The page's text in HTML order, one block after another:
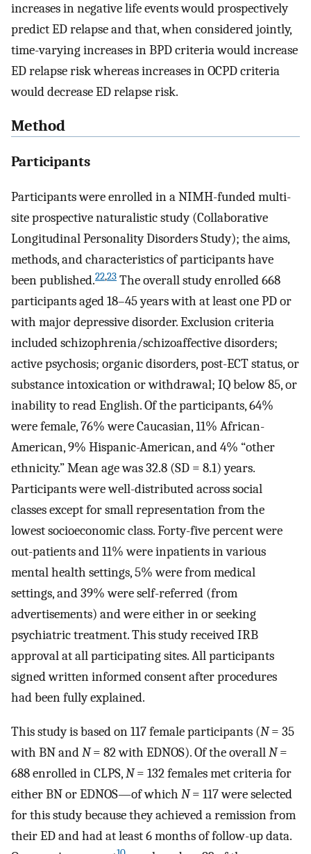
increases in negative life events would prospectively
predict ED relapse and that, when considered jointly,
time-varying increases in BPD criteria would increase
ED relapse risk whereas increases in OCPD criteria
would decrease ED relapse risk.
Method
Participants
Participants were enrolled in a NIMH-funded multi-
site prospective naturalistic study (Collaborative
Longitudinal Personality Disorders Study); the aims,
methods, and characteristics of participants have
been published.22,23 The overall study enrolled 668
participants aged 18–45 years with at least one PD or
with major depressive disorder. Exclusion criteria
included schizophrenia/schizoaffective disorders;
active psychosis; organic disorders, post-ECT status, or
substance intoxication or withdrawal; IQ below 85, or
inability to read English. Of the participants, 64%
were female, 76% were Caucasian, 11% African-
American, 9% Hispanic-American, and 4% “other
ethnicity.” Mean age was 32.8 (SD = 8.1) years.
Participants were well-distributed across social
classes except for small representation from the
lowest socioeconomic class. Forty-five percent were
out-patients and 11% were inpatients in various
mental health settings, 5% were from medical
settings, and 39% were self-referred (from
advertisements) and were either in or seeking
psychiatric treatment. This study received IRB
approval at all participating sites. All participants
signed written informed consent after procedures
had been fully explained.
This study is based on 117 female participants (N= 35
with BN andN= 82 with EDNOS). Of the overallN=
688 enrolled in CLPS,N= 132 females met criteria for
either BN or EDNOS—of which N= 117 were selected
for this study because they achieved a remission from
their ED and had at least 6 months of follow-up data.